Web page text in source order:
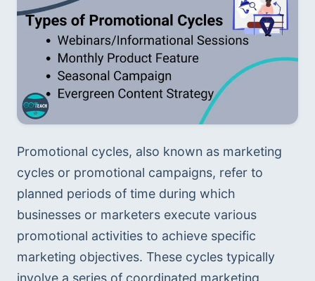
Promotional cycles, also known as marketing
cycles or promotional campaigns, refer to
planned periods of time during which
businesses or marketers execute various
promotional activities to achieve specific
marketing objectives. These cycles typically
involve a series of coordinated marketing